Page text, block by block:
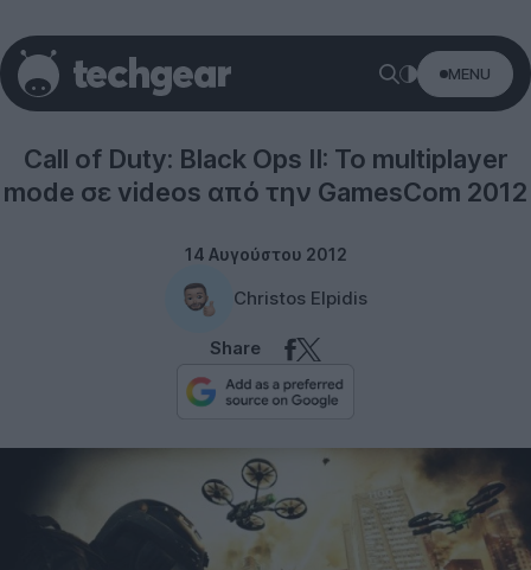
MENU
Call of Duty: Black Ops II: Το multiplayer
mode σε videos από την GamesCom 2012
14 Αυγούστου 2012
Christos Elpidis
Share